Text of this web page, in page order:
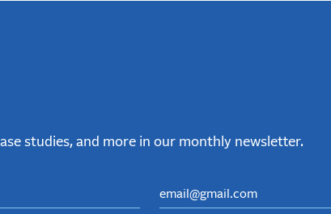
studies, and more in our monthly newsletter.